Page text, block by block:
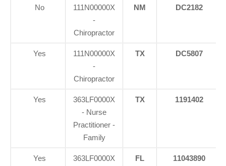
No
111N00000X
-
Chiropractor
NM DC2182
Yes
111N00000X
-
Chiropractor
TX DC5807
Yes
363LF0000X
- Nurse
Practitioner -
Family
TX 1191402
Yes
363LF0000X
FL 11043890